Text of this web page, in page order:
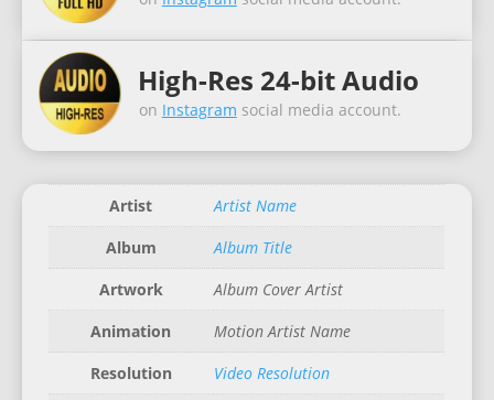
High-Res 24-bit Audio
on Instagram social media account.
Artist
Artist Name
Album
Album Title
Artwork
Album Cover Artist
Animation
Motion Artist Name
Resolution
Video Resolution